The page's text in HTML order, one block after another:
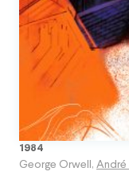
1984
George Orwell , André